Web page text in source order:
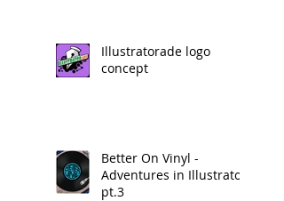
Illustratorade logo
concept
Better On Vinyl -
Adventures in Illustrator
pt.3